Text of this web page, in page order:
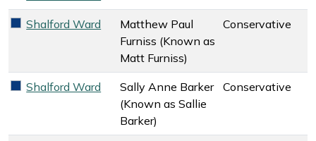
Conservative key colour
Shalford Ward
Matthew Paul
Furniss (Known as
Matt Furniss)
Conservative
Conservative key colour
Shalford Ward
Sally Anne Barker
(Known as Sallie
Barker)
Conservative